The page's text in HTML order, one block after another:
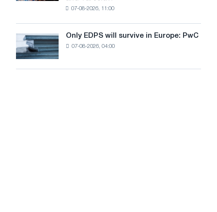
renovation
of
tram
tracks
07-08-2026, 11:00
Only
EDPS
will
survive
Only EDPS will survive in Europe: PwC
07-08-2026, 04:00